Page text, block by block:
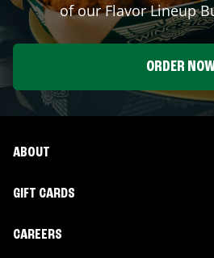
of our Flavor Lineup
ORDER
ABOUT
GIFT CARDS
CAREERS